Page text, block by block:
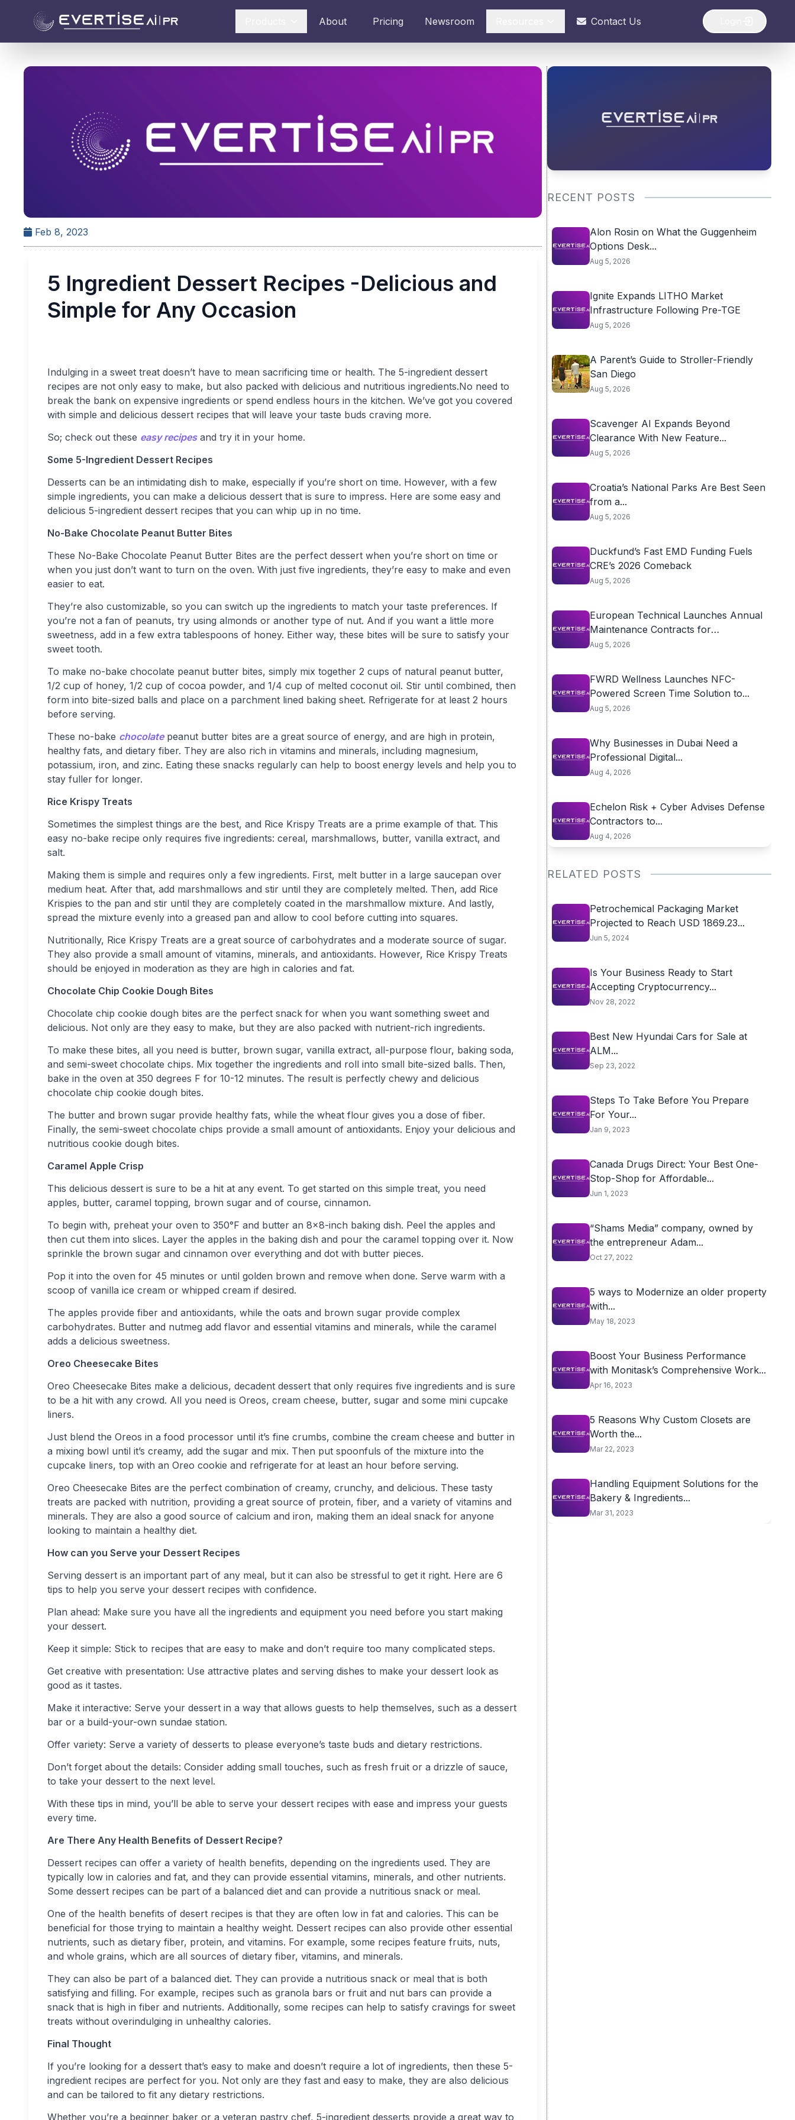
About Pricing Newsroom Contact Us
Feb 8, 2023
5 Ingredient Dessert Recipes -Delicious and
Simple for Any Occasion
Indulging in a sweet treat doesn’t have to mean sacrificing time or health. The 5-ingredient dessert
recipes are not only easy to make, but also packed with delicious and nutritious ingredients.No need to
break the bank on expensive ingredients or spend endless hours in the kitchen. We’ve got you covered
with simple and delicious dessert recipes that will leave your taste buds craving more.
So; check out these easy recipesand try it in your home.
Some 5-Ingredient Dessert Recipes
Desserts can be an intimidating dish to make, especially if you’re short on time. However, with a few
simple ingredients, you can make a delicious dessert that is sure to impress. Here are some easy and
delicious 5-ingredient dessert recipes that you can whip up in no time.
No-Bake Chocolate Peanut Butter Bites
These No-Bake Chocolate Peanut Butter Bites are the perfect dessert when you’re short on time or
when you just don’t want to turn on the oven. With just five ingredients, they’re easy to make and even
easier to eat.
They’re also customizable, so you can switch up the ingredients to match your taste preferences. If
you’re not a fan of peanuts, try using almonds or another type of nut. And if you want a little more
sweetness, add in a few extra tablespoons of honey. Either way, these bites will be sure to satisfy your
sweet tooth.
To make no-bake chocolate peanut butter bites, simply mix together 2 cups of natural peanut butter,
1/2 cup of honey, 1/2 cup of cocoa powder, and 1/4 cup of melted coconut oil. Stir until combined, then
form into bite-sized balls and place on a parchment lined baking sheet. Refrigerate for at least 2 hours
before serving.
These no-bake chocolatepeanut butter bites are a great source of energy, and are high in protein,
healthy fats, and dietary fiber. They are also rich in vitamins and minerals, including magnesium,
potassium, iron, and zinc. Eating these snacks regularly can help to boost energy levels and help you to
stay fuller for longer.
Rice Krispy Treats
Sometimes the simplest things are the best, and Rice Krispy Treats are a prime example of that. This
easy no-bake recipe only requires five ingredients: cereal, marshmallows, butter, vanilla extract, and
salt.
Making them is simple and requires only a few ingredients. First, melt butter in a large saucepan over
medium heat. After that, add marshmallows and stir until they are completely melted. Then, add Rice
Krispies to the pan and stir until they are completely coated in the marshmallow mixture. And lastly,
spread the mixture evenly into a greased pan and allow to cool before cutting into squares.
Nutritionally, Rice Krispy Treats are a great source of carbohydrates and a moderate source of sugar.
They also provide a small amount of vitamins, minerals, and antioxidants. However, Rice Krispy Treats
should be enjoyed in moderation as they are high in calories and fat.
Chocolate Chip Cookie Dough Bites
Chocolate chip cookie dough bites are the perfect snack for when you want something sweet and
delicious. Not only are they easy to make, but they are also packed with nutrient-rich ingredients.
To make these bites, all you need is butter, brown sugar, vanilla extract, all-purpose flour, baking soda,
and semi-sweet chocolate chips. Mix together the ingredients and roll into small bite-sized balls. Then,
bake in the oven at 350 degrees F for 10-12 minutes. The result is perfectly chewy and delicious
chocolate chip cookie dough bites.
The butter and brown sugar provide healthy fats, while the wheat flour gives you a dose of fiber.
Finally, the semi-sweet chocolate chips provide a small amount of antioxidants. Enjoy your delicious and
nutritious cookie dough bites.
Caramel Apple Crisp
This delicious dessert is sure to be a hit at any event. To get started on this simple treat, you need
apples, butter, caramel topping, brown sugar and of course, cinnamon.
To begin with, preheat your oven to 350°F and butter an 8×8-inch baking dish. Peel the apples and
then cut them into slices. Layer the apples in the baking dish and pour the caramel topping over it. Now
sprinkle the brown sugar and cinnamon over everything and dot with butter pieces.
Pop it into the oven for 45 minutes or until golden brown and remove when done. Serve warm with a
scoop of vanilla ice cream or whipped cream if desired.
The apples provide fiber and antioxidants, while the oats and brown sugar provide complex
carbohydrates. Butter and nutmeg add flavor and essential vitamins and minerals, while the caramel
adds a delicious sweetness.
Oreo Cheesecake Bites
Oreo Cheesecake Bites make a delicious, decadent dessert that only requires five ingredients and is sure
to be a hit with any crowd. All you need is Oreos, cream cheese, butter, sugar and some mini cupcake
liners.
Just blend the Oreos in a food processor until it’s fine crumbs, combine the cream cheese and butter in
a mixing bowl until it’s creamy, add the sugar and mix. Then put spoonfuls of the mixture into the
cupcake liners, top with an Oreo cookie and refrigerate for at least an hour before serving.
Oreo Cheesecake Bites are the perfect combination of creamy, crunchy, and delicious. These tasty
treats are packed with nutrition, providing a great source of protein, fiber, and a variety of vitamins and
minerals. They are also a good source of calcium and iron, making them an ideal snack for anyone
looking to maintain a healthy diet.
How can you Serve your Dessert Recipes
Serving dessert is an important part of any meal, but it can also be stressful to get it right. Here are 6
tips to help you serve your dessert recipes with confidence.
Plan ahead: Make sure you have all the ingredients and equipment you need before you start making
your dessert.
Keep it simple: Stick to recipes that are easy to make and don’t require too many complicated steps.
Get creative with presentation: Use attractive plates and serving dishes to make your dessert look as
good as it tastes.
Make it interactive: Serve your dessert in a way that allows guests to help themselves, such as a dessert
bar or a build-your-own sundae station.
Offer variety: Serve a variety of desserts to please everyone’s taste buds and dietary restrictions.
Don’t forget about the details: Consider adding small touches, such as fresh fruit or a drizzle of sauce,
to take your dessert to the next level.
With these tips in mind, you’ll be able to serve your dessert recipes with ease and impress your guests
every time.
Are There Any Health Benefits of Dessert Recipe?
Dessert recipes can offer a variety of health benefits, depending on the ingredients used. They are
typically low in calories and fat, and they can provide essential vitamins, minerals, and other nutrients.
Some dessert recipes can be part of a balanced diet and can provide a nutritious snack or meal.
One of the health benefits of desert recipes is that they are often low in fat and calories. This can be
beneficial for those trying to maintain a healthy weight. Dessert recipes can also provide other essential
nutrients, such as dietary fiber, protein, and vitamins. For example, some recipes feature fruits, nuts,
and whole grains, which are all sources of dietary fiber, vitamins, and minerals.
They can also be part of a balanced diet. They can provide a nutritious snack or meal that is both
satisfying and filling. For example, recipes such as granola bars or fruit and nut bars can provide a
snack that is high in fiber and nutrients. Additionally, some recipes can help to satisfy cravings for sweet
treats without overindulging in unhealthy calories.
Final Thought
If you’re looking for a dessert that’s easy to make and doesn’t require a lot of ingredients, then these 5-
ingredient recipes are perfect for you. Not only are they fast and easy to make, they are also delicious
and can be tailored to fit any dietary restrictions.
Whether you’re a beginner baker or a veteran pastry chef, 5-ingredient desserts provide a great way to
RECENT POSTS
Alon Rosin on What the Guggenheim
Options Desk...
Aug 5, 2026
Ignite Expands LITHO Market
Infrastructure Following Pre-TGE
Aug 5, 2026
A Parent’s Guide to Stroller-Friendly
San Diego
Aug 5, 2026
Scavenger AI Expands Beyond
Clearance With New Feature...
Aug 5, 2026
Croatia’s National Parks Are Best Seen
from a...
Aug 5, 2026
Duckfund’s Fast EMD Funding Fuels
CRE’s 2026 Comeback
Aug 5, 2026
European Technical Launches Annual
Maintenance Contracts for
Residential...
Aug 5, 2026
FWRD Wellness Launches NFC-
Powered Screen Time Solution to...
Aug 5, 2026
Why Businesses in Dubai Need a
Professional Digital...
Aug 4, 2026
Echelon Risk + Cyber Advises Defense
Contractors to...
Aug 4, 2026
RELATED POSTS
Petrochemical Packaging Market
Projected to Reach USD 1869.23...
Jun 5, 2024
Is Your Business Ready to Start
Accepting Cryptocurrency...
Nov 28, 2022
Best New Hyundai Cars for Sale at
ALM...
Sep 23, 2022
Steps To Take Before You Prepare
For Your...
Jan 9, 2023
Canada Drugs Direct: Your Best One-
Stop-Shop for Affordable...
Jun 1, 2023
“Shams Media” company, owned by
the entrepreneur Adam...
Oct 27, 2022
5 ways to Modernize an older property
with...
May 18, 2023
Boost Your Business Performance
with Monitask’s Comprehensive Work...
Apr 16, 2023
5 Reasons Why Custom Closets are
Worth the...
Mar 22, 2023
Handling Equipment Solutions for the
Bakery & Ingredients...
Mar 31, 2023